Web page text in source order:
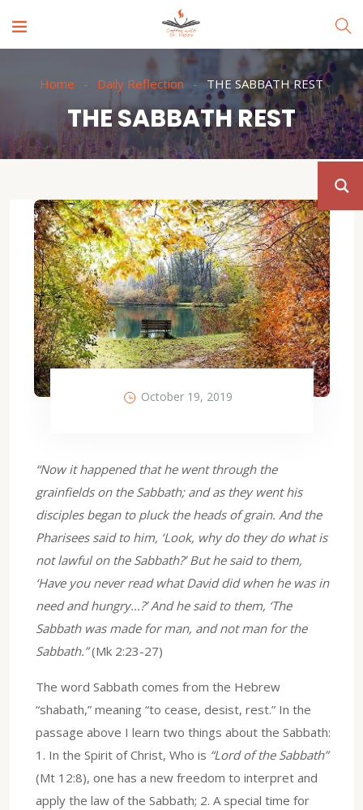
Home Daily Reflection THE SABBATH REST
THE SABBATH REST
October 19, 2019
“Now it happened that he went through the
grainfields on the Sabbath; and as they went his
disciples began to pluck the heads of grain. And the
Pharisees said to him, ‘Look, why do they do what is
not lawful on the Sabbath?’ But he said to them,
‘Have you never read what David did when he was in
need and hungry…?’ And he said to them, ‘The
Sabbath was made for man, and not man for the
Sabbath.”(Mk 2:23-27)
The word Sabbath comes from the Hebrew
“shabath,” meaning “to cease, desist, rest.” In the
passage above I learn two things about the Sabbath:
1. In the Spirit of Christ, Who is “Lord of the Sabbath”
(Mt 12:8), one has a new freedom to interpret and
apply the law of the Sabbath; 2. A special time for